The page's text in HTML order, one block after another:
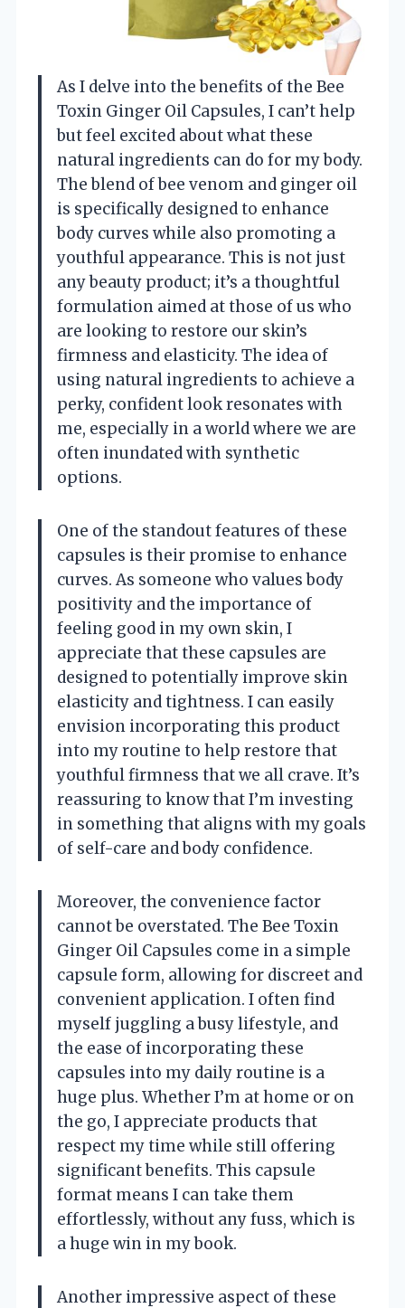
As I delve into the benefits of the Bee
Toxin Ginger Oil Capsules, I can’t help
but feel excited about what these
natural ingredients can do for my body.
The blend of bee venom and ginger oil
is specifically designed to enhance
body curves while also promoting a
youthful appearance. This is not just
any beauty product; it’s a thoughtful
formulation aimed at those of us who
are looking to restore our skin’s
firmness and elasticity. The idea of
using natural ingredients to achieve a
perky, confident look resonates with
me, especially in a world where we are
often inundated with synthetic
options.
One of the standout features of these
capsules is their promise to enhance
curves. As someone who values body
positivity and the importance of
feeling good in my own skin, I
appreciate that these capsules are
designed to potentially improve skin
elasticity and tightness. I can easily
envision incorporating this product
into my routine to help restore that
youthful firmness that we all crave. It’s
reassuring to know that I’m investing
in something that aligns with my goals
of self-care and body confidence.
Moreover, the convenience factor
cannot be overstated. The Bee Toxin
Ginger Oil Capsules come in a simple
capsule form, allowing for discreet and
convenient application. I often find
myself juggling a busy lifestyle, and
the ease of incorporating these
capsules into my daily routine is a
huge plus. Whether I’m at home or on
the go, I appreciate products that
respect my time while still offering
significant benefits. This capsule
format means I can take them
effortlessly, without any fuss, which is
a huge win in my book.
Another impressive aspect of these